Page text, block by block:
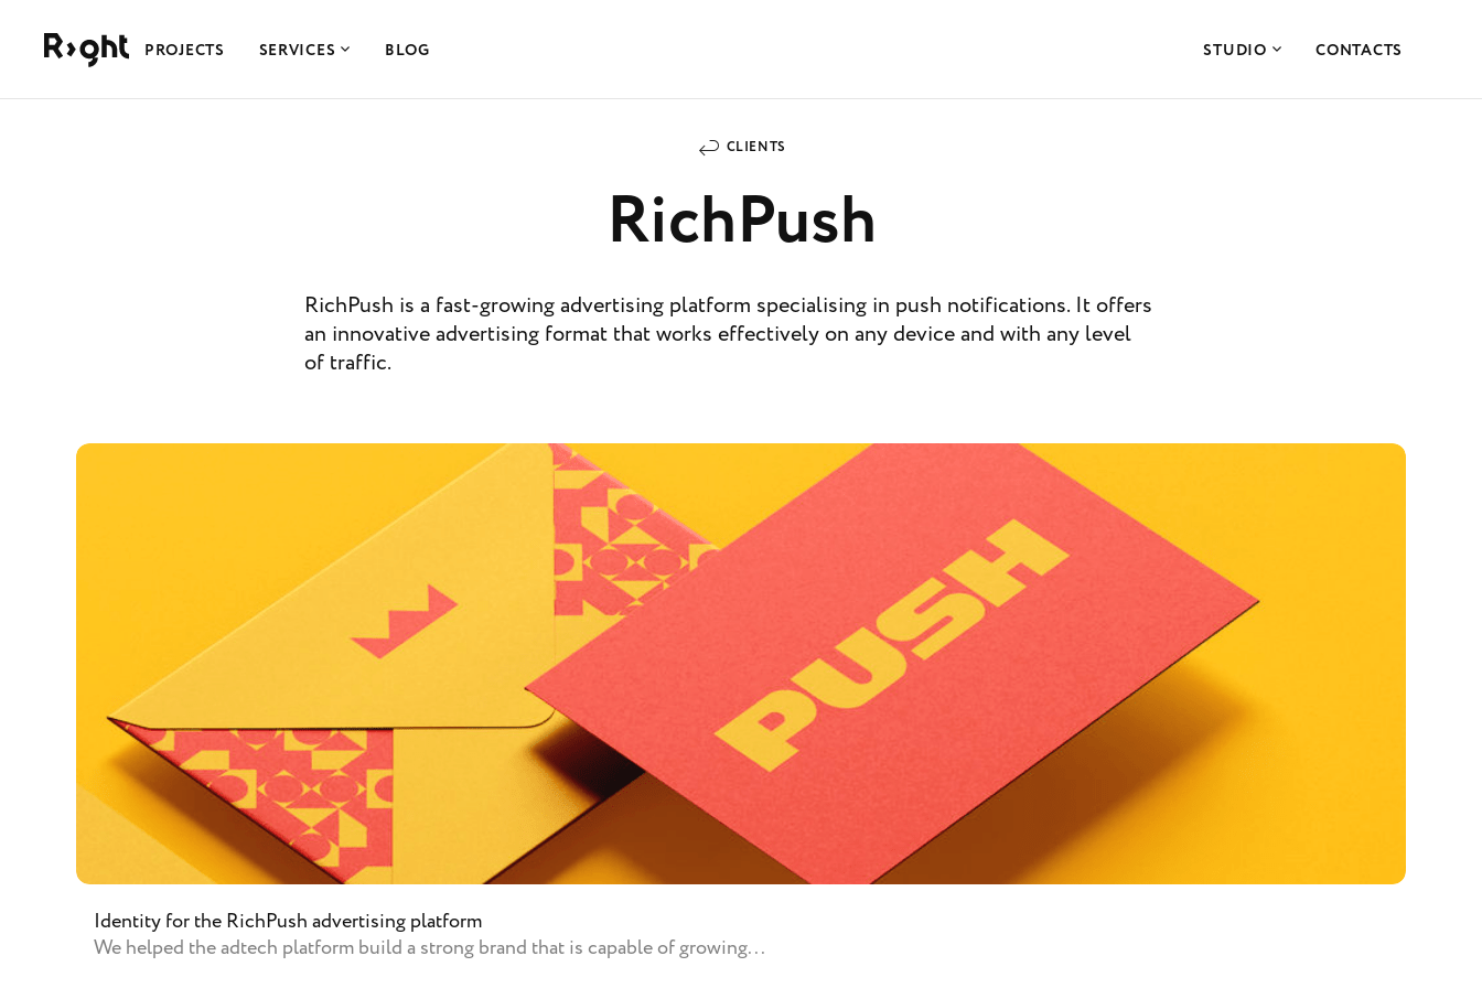
Right Studio
PROJECTS SERVICES BLOG STUDIO CONTACTS
CLIENTS
RichPush
RichPush is a fast-growing advertising platform specialising in push notifications. It offers
an innovative advertising format that works effectively on any device and with any level
of traffic.
Identity for the RichPush advertising platform
We helped the adtech platform build a strong brand that is capable of growing...